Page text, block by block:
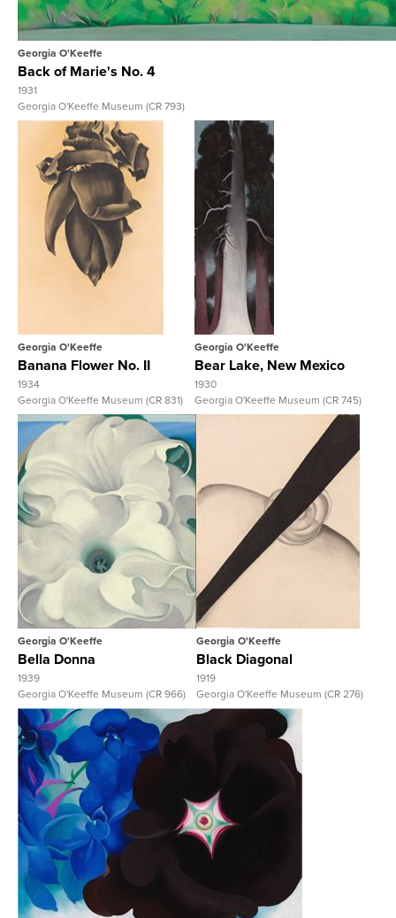
Georgia O'Keeffe
Back of Marie's No. 4
1931
Georgia O'Keeffe Museum (CR 793)
View Full Record
Georgia O'Keeffe
Banana Flower No. II
1934
Georgia O'Keeffe Museum (CR 831)
View Full Record
Georgia O'Keeffe
Bear Lake, New Mexico
1930
Georgia O'Keeffe Museum (CR 745)
View Full Record
Georgia O'Keeffe
Bella Donna
1939
Georgia O'Keeffe Museum (CR 966)
View Full Record
Georgia O'Keeffe
Black Diagonal
1919
Georgia O'Keeffe Museum (CR 276)
View Full Record